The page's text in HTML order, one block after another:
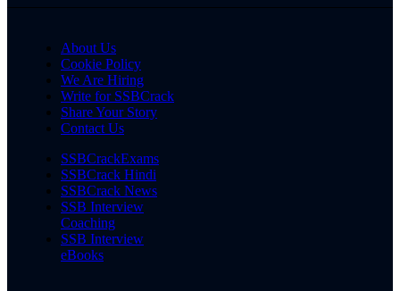
About Us
Cookie Policy
We Are Hiring
Write for SSBCrack
Share Your Story
Contact Us
SSBCrackExams
SSBCrack Hindi
SSBCrack News
SSB Interview
Coaching
SSB Interview
eBooks